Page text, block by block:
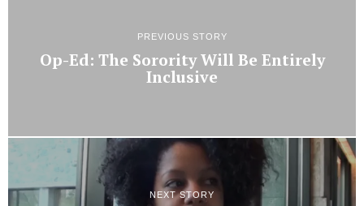
PREVIOUS STORY
Op-Ed: The Sorority Will Be Entirely
Inclusive
NEXT STORY